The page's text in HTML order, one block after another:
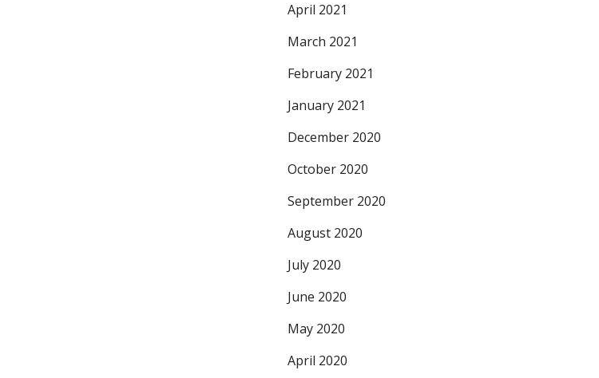
April 2021
March 2021
February 2021
January 2021
December 2020
October 2020
September 2020
August 2020
July 2020
June 2020
May 2020
April 2020